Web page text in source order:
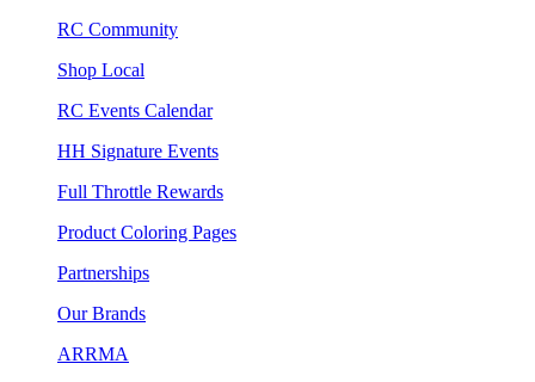
RC Community
Shop Local
RC Events Calendar
HH Signature Events
Full Throttle Rewards
Product Coloring Pages
Partnerships
Our Brands
ARRMA